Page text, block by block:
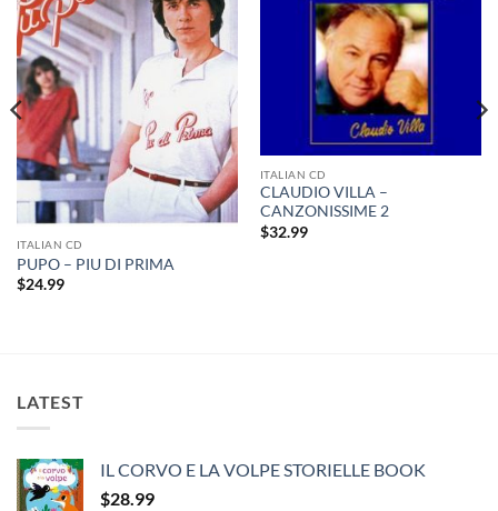
ITALIAN CD
PUPO – PIU DI PRIMA
$24.99
ITALIAN CD
CLAUDIO VILLA –
CANZONISSIME 2
$32.99
LATEST
IL CORVO E LA VOLPE STORIELLE BOOK
$28.99